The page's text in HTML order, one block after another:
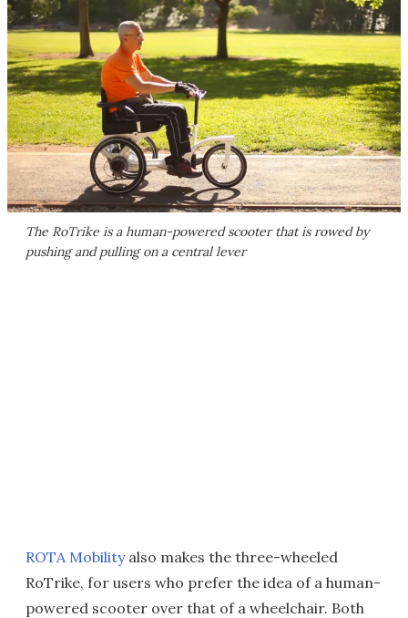
The RoTrike is a human-powered scooter that is rowed by
pushing and pulling on a central lever
ROTA Mobilityalso makes the three-wheeled
RoTrike, for users who prefer the idea of a human-
powered scooter over that of a wheelchair. Both